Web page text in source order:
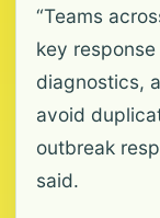
“Teams
key
diagnostics,
avoid
outbreak
said.